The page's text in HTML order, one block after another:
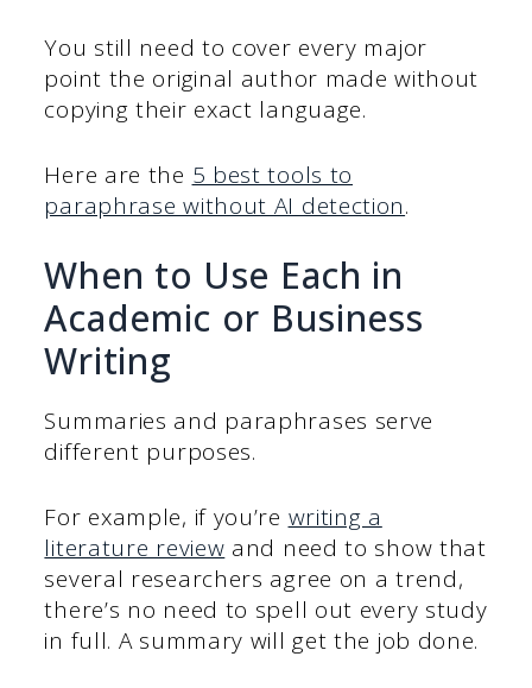
You still need to cover every major
point the original author made without
copying their exact language.
Here are the 5 best tools to
paraphrase without AI detection.
When to Use Each in
Academic or Business
Writing
Summaries and paraphrases serve
different purposes.
For example, if you’re writing a
literature review and need to show that
several researchers agree on a trend,
there’s no need to spell out every study
in full. A summary will get the job done.